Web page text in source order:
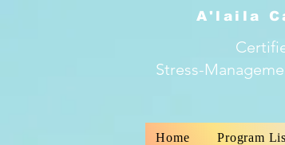
A'laila
Stress-
Home Program